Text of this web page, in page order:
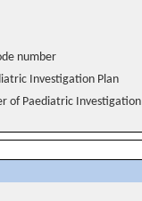
number
Investigation Plan
of Paediatric Investigation